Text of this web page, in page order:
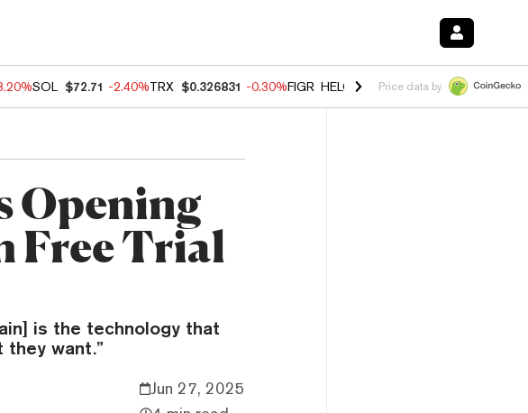
SOL $72.71 -2.40%TRX $0.326831 -0.30%FIGR_HELOC $1.021 -2.00%HYPE
Price data by
Opening
Free Trial
is the technology that
want.”
Jun 27, 2025